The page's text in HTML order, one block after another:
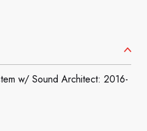
w/ Sound Architect: 2016-